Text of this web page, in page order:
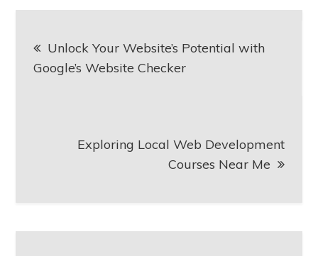
navigation
Unlock Your Website’s Potential with
Google’s Website Checker
Exploring Local Web Development
Courses Near Me